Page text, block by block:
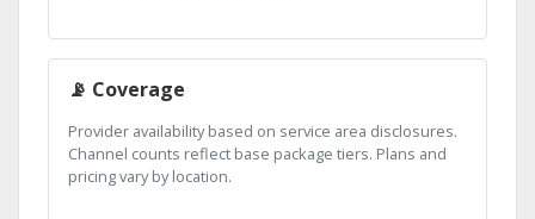
📡 Coverage
Provider availability based on service area disclosures.
Channel counts reflect base package tiers. Plans and
pricing vary by location.